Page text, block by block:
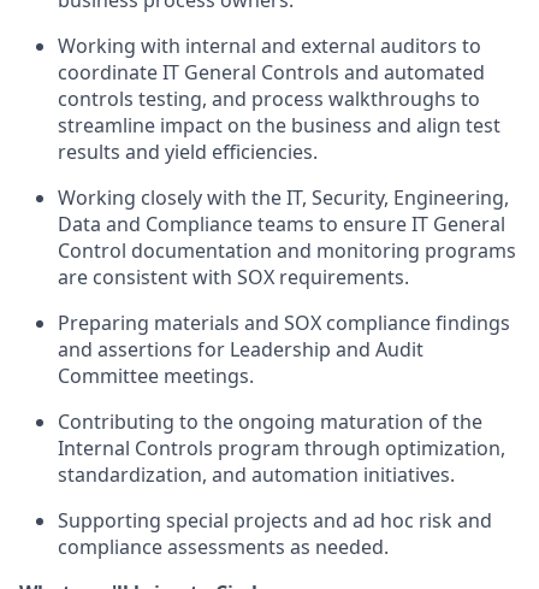
Working with internal and external auditors to
coordinate IT General Controls and automated
controls testing, and process walkthroughs to
streamline impact on the business and align test
results and yield efficiencies.
Working closely with the IT, Security, Engineering,
Data and Compliance teams to ensure IT General
Control documentation and monitoring programs
are consistent with SOX requirements.
Preparing materials and SOX compliance findings
and assertions for Leadership and Audit
Committee meetings.
Contributing to the ongoing maturation of the
Internal Controls program through optimization,
standardization, and automation initiatives.
Supporting special projects and ad hoc risk and
compliance assessments as needed.